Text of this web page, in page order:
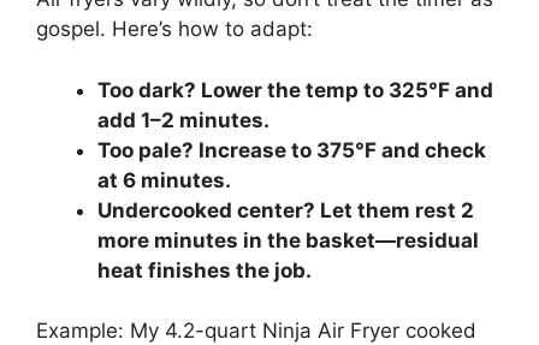
gospel. Here’s how to adapt:
Too dark? Lower the temp to 325°F and
add 1–2 minutes.
Too pale? Increase to 375°F and check
at 6 minutes.
Undercooked center? Let them rest 2
more minutes in the basket—residual
heat finishes the job.
Example: My 4.2-quart Ninja Air Fryer cooked